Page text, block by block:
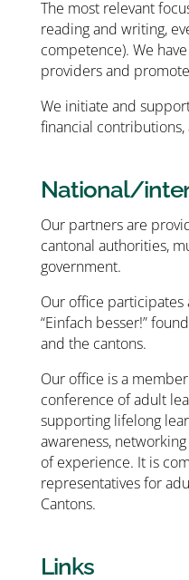
The most relevant
reading and writing,
competence). We
providers and
We initiate and
financial
National/
Our partners are
cantonal authorities,
government.
Our office participates
“Einfach besser!”
and the cantons.
Our office is a
conference of adult
supporting lifelong
awareness,
of experience. It is
representatives for
Cantons.
Links